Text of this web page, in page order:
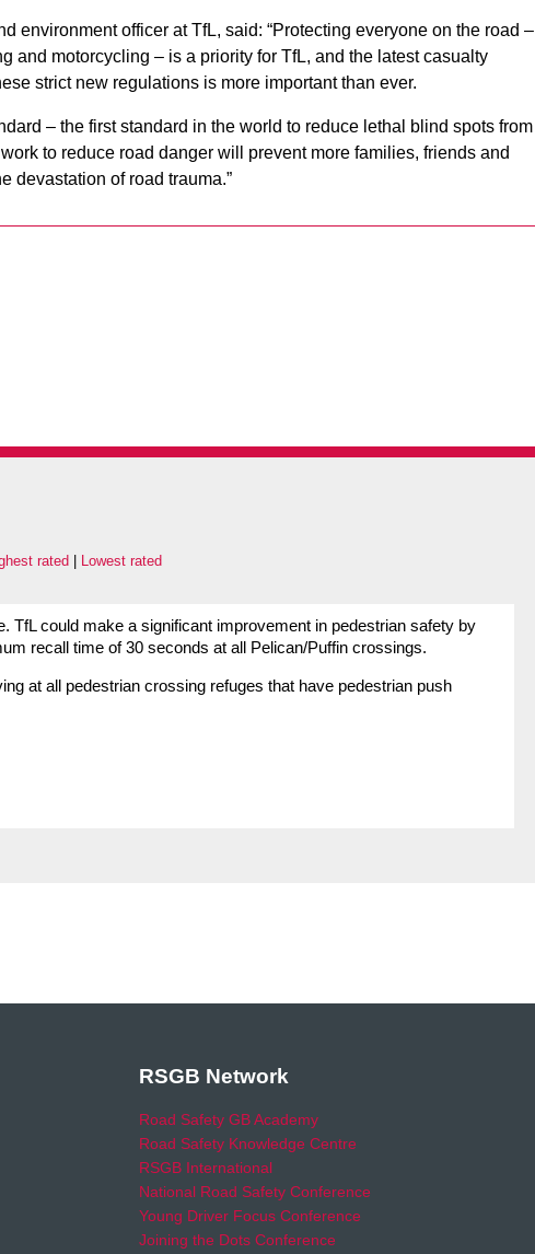
environment officer at TfL, said: “Protecting everyone on the road –
and motorcycling – is a priority for TfL, and the latest casualty
strict new regulations is more important than ever.
– the first standard in the world to reduce lethal blind spots from
to reduce road danger will prevent more families, friends and
devastation of road trauma.”
rated Lowest rated
TfL could make a significant improvement in pedestrian safety by
recall time of 30 seconds at all Pelican/Puffin crossings.
at all pedestrian crossing refuges that have pedestrian push
RSGB Network
Road Safety GB Academy
Road Safety Knowledge Centre
RSGB International
National Road Safety Conference
Young Driver Focus Conference
Joining the Dots Conference